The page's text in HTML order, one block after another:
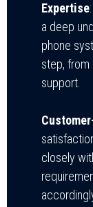
Expertise
a deep
phone
step, from
support.
closely